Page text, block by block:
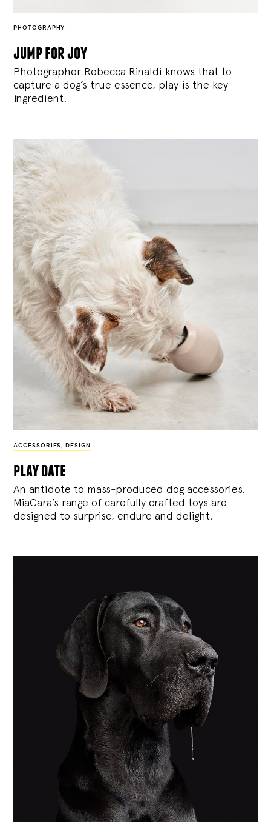
PHOTOGRAPHY
jump for joy
Photographer Rebecca Rinaldi knows that to
capture a dog’s true essence, play is the key
ingredient.
ACCESSORIES, DESIGN
play date
An antidote to mass-produced dog accessories,
MiaCara’s range of carefully crafted toys are
designed to surprise, endure and delight.